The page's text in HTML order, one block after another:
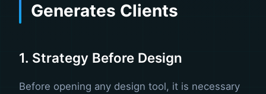
Generates Clients
1. Strategy Before Design
Before opening any design tool, it is necessary